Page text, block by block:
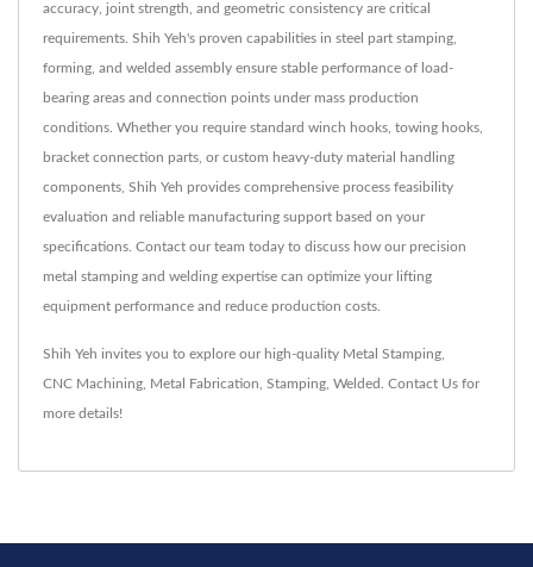
accuracy, joint strength, and geometric consistency are critical
requirements. Shih Yeh's proven capabilities in steel part stamping,
forming, and welded assembly ensure stable performance of load-
bearing areas and connection points under mass production
conditions. Whether you require standard winch hooks, towing hooks,
bracket connection parts, or custom heavy-duty material handling
components, Shih Yeh provides comprehensive process feasibility
evaluation and reliable manufacturing support based on your
specifications. Contact our team today to discuss how our precision
metal stamping and welding expertise can optimize your lifting
equipment performance and reduce production costs.
Shih Yeh invites you to explore our high-quality Metal Stamping
CNC Machining Metal Fabrication Stamping Welded Contact Us for
more details!